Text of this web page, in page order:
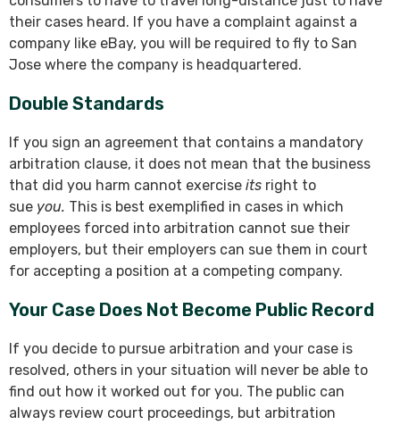
their cases heard. If you have a complaint against a
company like eBay, you will be required to fly to San
Jose where the company is headquartered.
Double Standards
If you sign an agreement that contains a mandatory
arbitration clause, it does not mean that the business
that did you harm cannot exercise its right to
sue you. This is best exemplified in cases in which
employees forced into arbitration cannot sue their
employers, but their employers can sue them in court
for accepting a position at a competing company.
Your Case Does Not Become Public Record
If you decide to pursue arbitration and your case is
resolved, others in your situation will never be able to
find out how it worked out for you. The public can
always review court proceedings, but arbitration